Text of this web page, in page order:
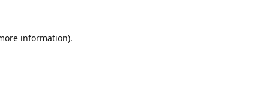
information).